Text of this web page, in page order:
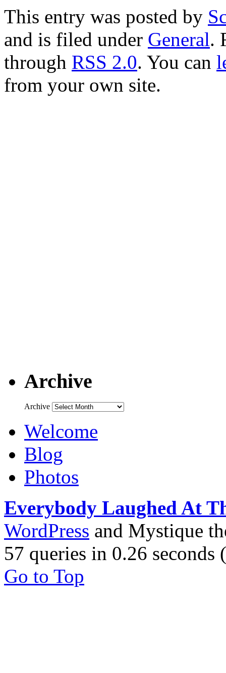
This entry was posted by
and is filed under General.
through RSS 2.0. You can
from your own site.
Archive
Archive
Welcome
Blog
Photos
Everybody Laughed At
WordPress and Mystique
57 queries in 0.26 seconds
Go to Top